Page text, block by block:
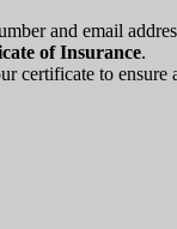
and email
of Insurance.
certificate to ensure